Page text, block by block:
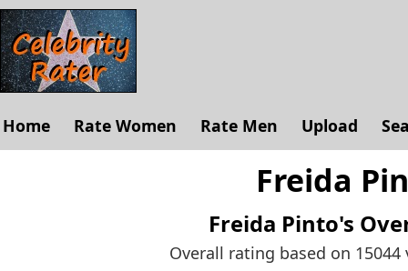
Home Rate Women Rate Men Upload
Freida
Freida Pinto's
Overall rating based on